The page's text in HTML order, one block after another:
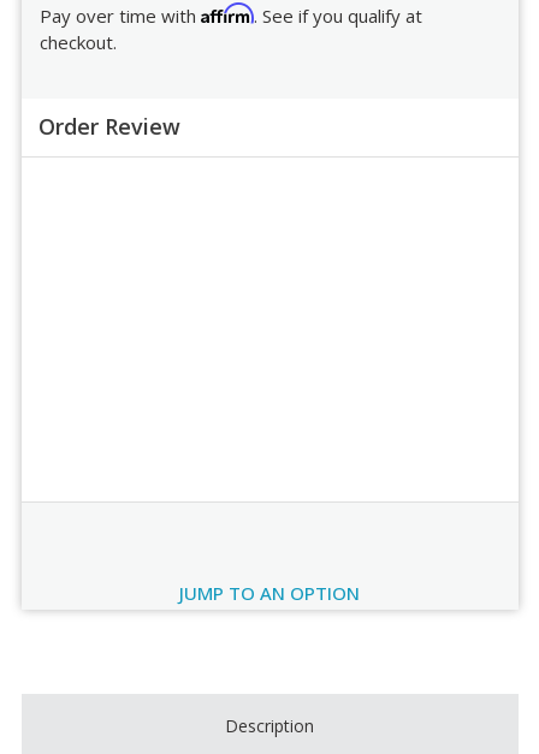
Pay over time with Affirm. See if you qualify at
checkout.
Order Review
JUMP TO AN OPTION
Description